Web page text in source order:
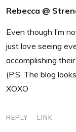
Rebecca @
Even though I’m
just love seeing
accomplishing
(P.S. The blog
XOXO
REPLY LINK